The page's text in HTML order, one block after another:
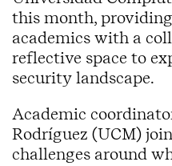
this month,
academics with a
reflective space to
security landscape.
Academic
Rodríguez (UCM)
challenges around